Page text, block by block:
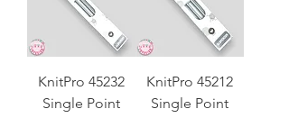
KnitPro 45232
Single Point
KnitPro 45212
Single Point